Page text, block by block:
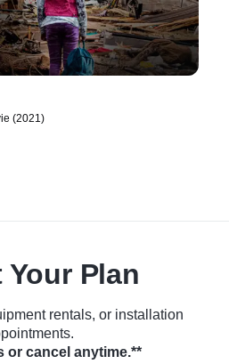
(2021)
Your Plan
rentals, or installation
or cancel anytime.**